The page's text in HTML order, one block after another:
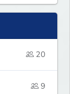
20
9